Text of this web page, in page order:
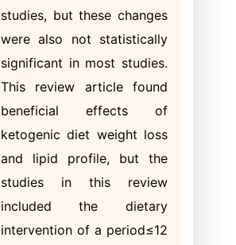
studies, but these changes
were also not statistically
significant in most studies.
This review article found
beneficial effects of
ketogenic diet weight loss
and lipid profile, but the
studies in this review
included the dietary
intervention of a period≤12